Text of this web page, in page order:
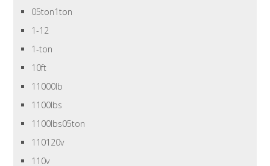
05ton1ton
1-12
1-ton
10ft
11000lb
1100lbs
1100lbs05ton
110120v
110v